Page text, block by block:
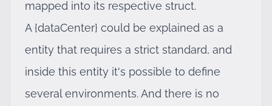
mapped into its respective struct.
A {dataCenter} could be explained as a
entity that requires a strict standard, and
inside this entity it's possible to define
several environments. And there is no